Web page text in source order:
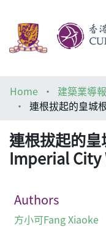
Help
Home
建築業導報
連根拔起的皇城
連根拔起的
Imperial City
Authors
方小可Fang Xiaoke